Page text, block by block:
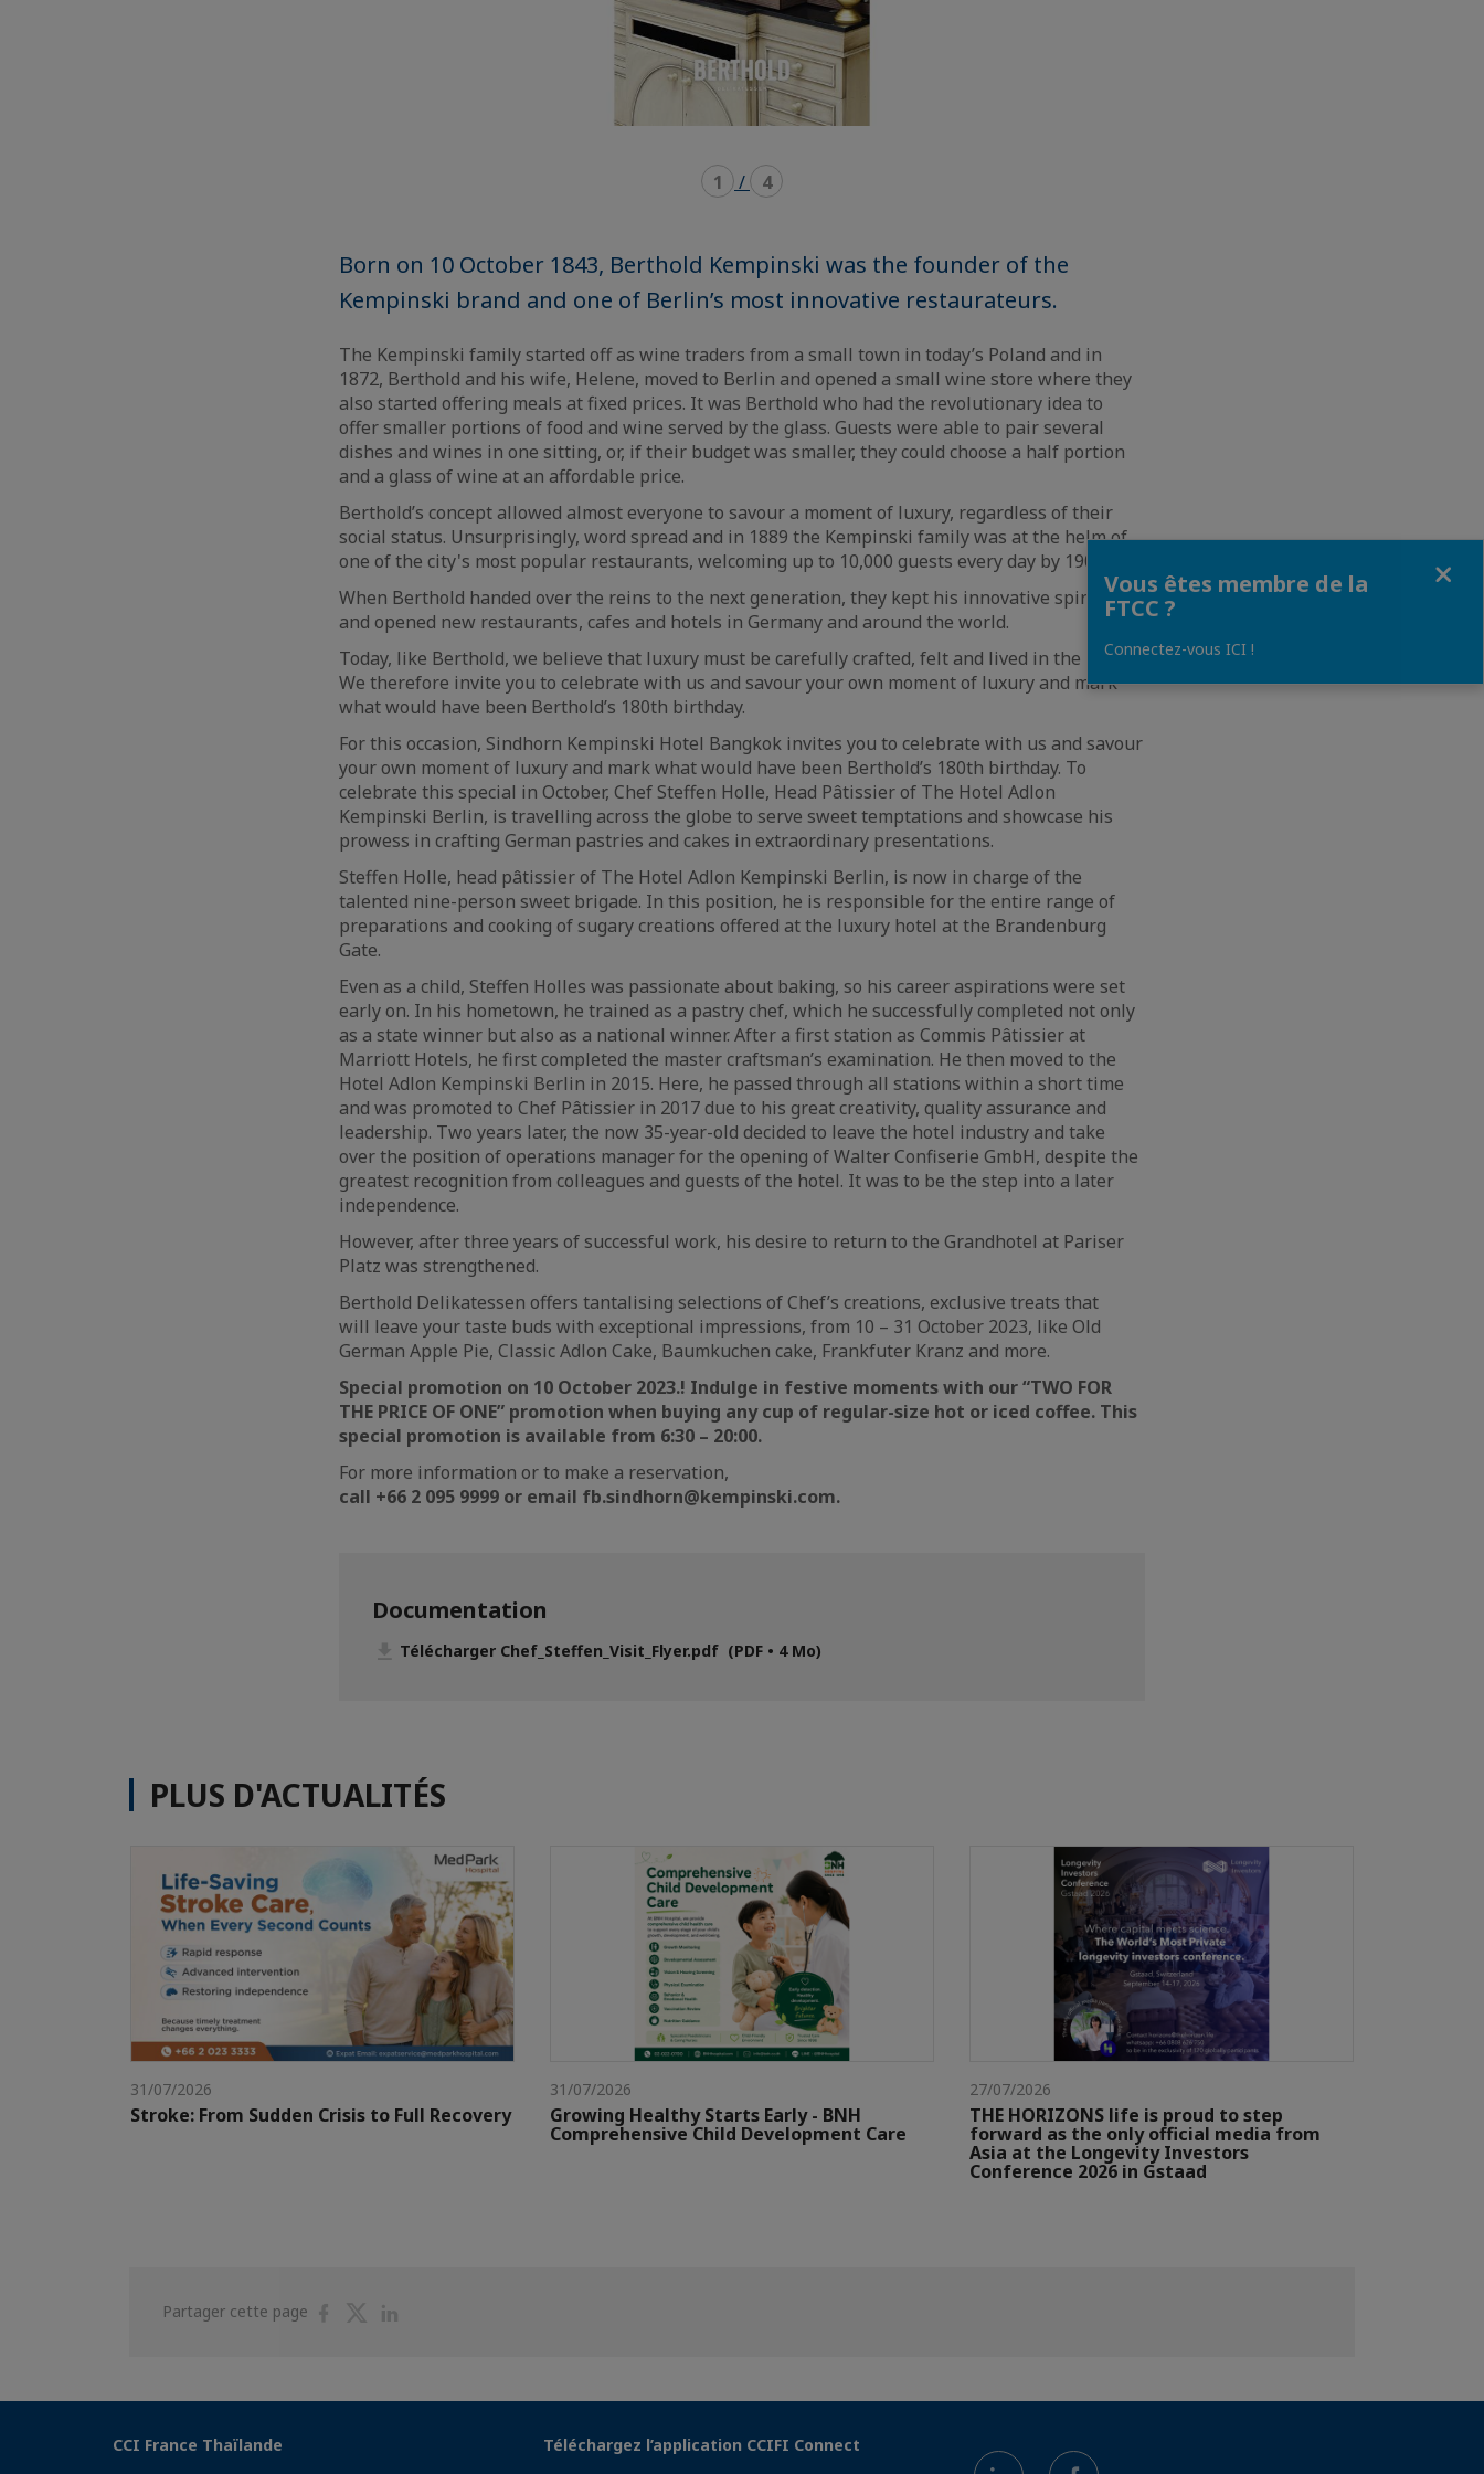
1 / 4
Born on 10 October 1843, Berthold Kempinski was the founder of the
Kempinski brand and one of Berlin’s most innovative restaurateurs.
The Kempinski family started off as wine traders from a small town in today’s Poland and in
1872, Berthold and his wife, Helene, moved to Berlin and opened a small wine store where they
also started offering meals at fixed prices. It was Berthold who had the revolutionary idea to
offer smaller portions of food and wine served by the glass. Guests were able to pair several
dishes and wines in one sitting, or, if their budget was smaller, they could choose a half portion
and a glass of wine at an affordable price.
Berthold’s concept allowed almost everyone to savour a moment of luxury, regardless of their
social status. Unsurprisingly, word spread and in 1889 the Kempinski family was at the helm of
one of the city's most popular restaurants, welcoming up to 10,000 guests every day by 1907.
When Berthold handed over the reins to the next generation, they kept his innovative spirit alive
and opened new restaurants, cafes and hotels in Germany and around the world.
Today, like Berthold, we believe that luxury must be carefully crafted, felt and lived in the now.
We therefore invite you to celebrate with us and savour your own moment of luxury and mark
what would have been Berthold’s 180th birthday.
For this occasion, Sindhorn Kempinski Hotel Bangkok invites you to celebrate with us and savour
your own moment of luxury and mark what would have been Berthold’s 180th birthday. To
celebrate this special in October, Chef Steffen Holle, Head Pâtissier of The Hotel Adlon
Kempinski Berlin, is travelling across the globe to serve sweet temptations and showcase his
prowess in crafting German pastries and cakes in extraordinary presentations.
Steffen Holle, head pâtissier of The Hotel Adlon Kempinski Berlin, is now in charge of the
talented nine-person sweet brigade. In this position, he is responsible for the entire range of
preparations and cooking of sugary creations offered at the luxury hotel at the Brandenburg
Gate.
Even as a child, Steffen Holles was passionate about baking, so his career aspirations were set
early on. In his hometown, he trained as a pastry chef, which he successfully completed not only
as a state winner but also as a national winner. After a first station as Commis Pâtissier at
Marriott Hotels, he first completed the master craftsman’s examination. He then moved to the
Hotel Adlon Kempinski Berlin in 2015. Here, he passed through all stations within a short time
and was promoted to Chef Pâtissier in 2017 due to his great creativity, quality assurance and
leadership. Two years later, the now 35-year-old decided to leave the hotel industry and take
over the position of operations manager for the opening of Walter Confiserie GmbH, despite the
greatest recognition from colleagues and guests of the hotel. It was to be the step into a later
independence.
However, after three years of successful work, his desire to return to the Grandhotel at Pariser
Platz was strengthened.
Berthold Delikatessen offers tantalising selections of Chef’s creations, exclusive treats that
will leave your taste buds with exceptional impressions, from 10 – 31 October 2023, like Old
German Apple Pie, Classic Adlon Cake, Baumkuchen cake, Frankfuter Kranz and more.
Special promotion on 10 October 2023.! Indulge in festive moments with our “TWO FOR
THE PRICE OF ONE” promotion when buying any cup of regular-size hot or iced coffee. This
special promotion is available from 6:30 – 20:00.
For more information or to make a reservation,
call +66 2 095 9999 or email fb.sindhorn@kempinski.com.
Documentation
Télécharger Chef_Steffen_Visit_Flyer.pdf (PDF • 4 Mo)
PLUS D'ACTUALITÉS
31/07/2026
Stroke: From Sudden Crisis to Full Recovery
31/07/2026
Growing Healthy Starts Early - BNH
Comprehensive Child Development Care
27/07/2026
THE HORIZONS life is proud to step
forward as the only official media from
Asia at the Longevity Investors
Conference 2026 in Gstaad
Partager cette page
PartagerPartager
CCI France Thaïlande Téléchargez l’application CCIFI Connect
Vous êtes membre de la
FTCC ?
Connectez-vous ICI !